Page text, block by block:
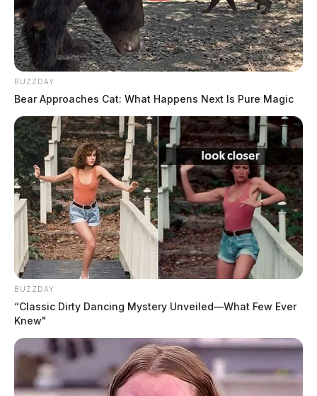
BUZZDAY
Bear Approaches Cat: What Happens Next Is Pure Magic
BUZZDAY
“Classic Dirty Dancing Mystery Unveiled—What Few Ever
Knew"